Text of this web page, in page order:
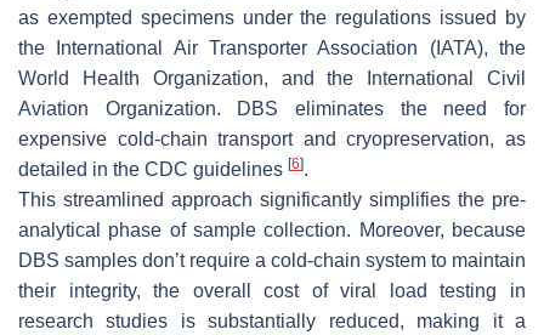
as exempted specimens under the regulations issued by
the International Air Transporter Association (IATA), the
World Health Organization, and the International Civil
Aviation Organization. DBS eliminates the need for
expensive cold-chain transport and cryopreservation, as
detailed in the CDC guidelines [6].
This streamlined approach significantly simplifies the pre-
analytical phase of sample collection. Moreover, because
DBS samples don’t require a cold-chain system to maintain
their integrity, the overall cost of viral load testing in
research studies is substantially reduced, making it a